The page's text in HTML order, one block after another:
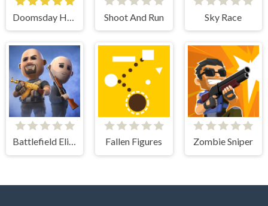
Shoot And Run Sky Race
Battlefield Elite 3d Fallen Figures Zombie Sniper